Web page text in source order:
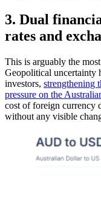
3. Dual
rates and
This is arguably the
Geopolitical uncertainty
investors, strengthening
pressure on the
cost of foreign currency
without any visible